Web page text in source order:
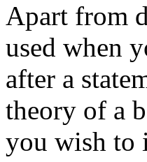
Apart from
used when
after a
theory of a
you wish to